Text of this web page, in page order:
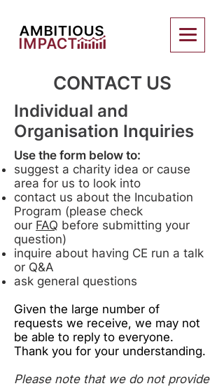
CONTACT US
Individual and
Organisation Inquiries
Use the form below to:
suggest a charity idea or cause
area for us to look into
contact us about the Incubation
Program (please check
our FAQ before submitting your
question)
inquire about having CE run a talk
or Q&A
ask general questions
Given the large number of
requests we receive, we may not
be able to reply to everyone.
Thank you for your understanding.
Please note that we do not provide